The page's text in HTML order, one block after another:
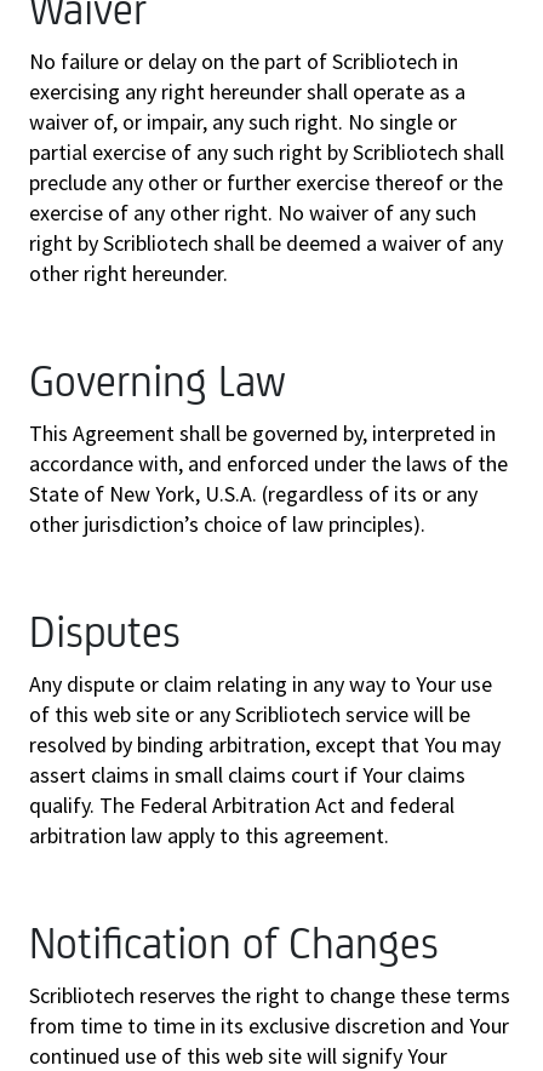
No failure or delay on the part of Scribliotech in
exercising any right hereunder shall operate as a
waiver of, or impair, any such right. No single or
partial exercise of any such right by Scribliotech shall
preclude any other or further exercise thereof or the
exercise of any other right. No waiver of any such
right by Scribliotech shall be deemed a waiver of any
other right hereunder.
Governing Law
This Agreement shall be governed by, interpreted in
accordance with, and enforced under the laws of the
State of New York, U.S.A. (regardless of its or any
other jurisdiction’s choice of law principles).
Disputes
Any dispute or claim relating in any way to Your use
of this web site or any Scribliotech service will be
resolved by binding arbitration, except that You may
assert claims in small claims court if Your claims
qualify. The Federal Arbitration Act and federal
arbitration law apply to this agreement.
Notification of Changes
Scribliotech reserves the right to change these terms
from time to time in its exclusive discretion and Your
continued use of this web site will signify Your